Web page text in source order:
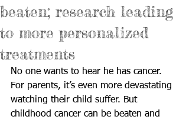
beaten; research leading
to more personalized
treatments
No one wants to hear he has cancer.
For parents, it’s even more devastating
watching their child suffer. But
childhood cancer can be beaten and